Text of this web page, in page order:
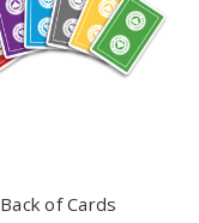
Back of Cards